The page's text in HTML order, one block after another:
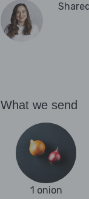
What we send
1 onion